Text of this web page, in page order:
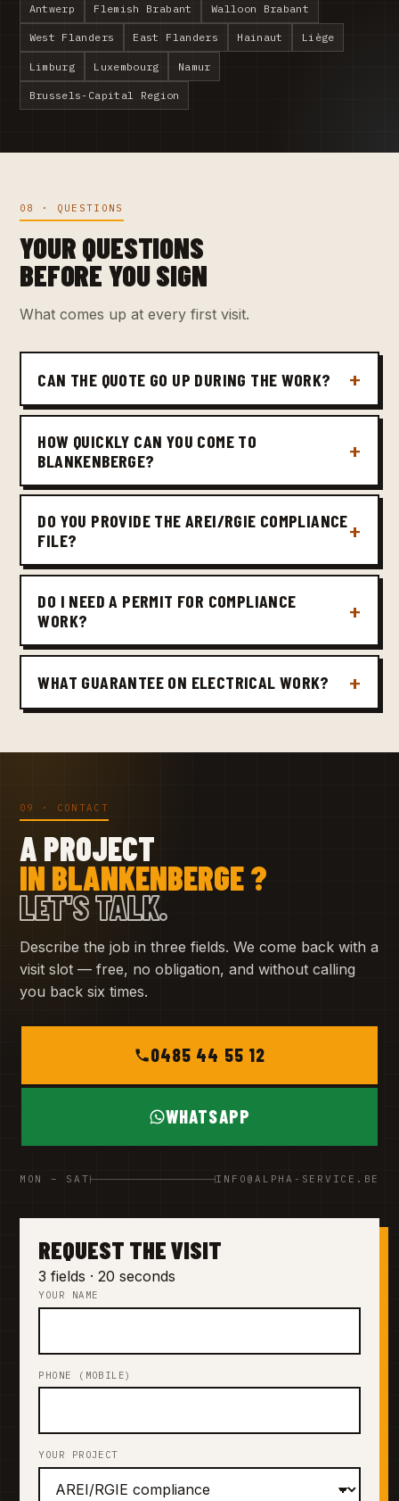
Antwerp Flemish Brabant Walloon Brabant
West Flanders East Flanders Hainaut Liège
Limburg Luxembourg Namur
Brussels-Capital Region
08 · QUESTIONS
YOUR QUESTIONS
BEFORE YOU SIGN
What comes up at every first visit.
CAN THE QUOTE GO UP DURING THE WORK?
HOW QUICKLY CAN YOU COME TO
BLANKENBERGE?
DO YOU PROVIDE THE AREI/RGIE COMPLIANCE
FILE?
DO I NEED A PERMIT FOR COMPLIANCE
WORK?
WHAT GUARANTEE ON ELECTRICAL WORK?
09 · CONTACT
A PROJECT
IN BLANKENBERGE ?
LET'S TALK.
Describe the job in three fields. We come back with a
visit slot — free, no obligation, and without calling
you back six times.
0485 44 55 12
WHATSAPP
MON – SAT INFO@ALPHA-SERVICE.BE
REQUEST THE VISIT
3 fields · 20 seconds
YOUR NAME
PHONE (MOBILE)
YOUR PROJECT